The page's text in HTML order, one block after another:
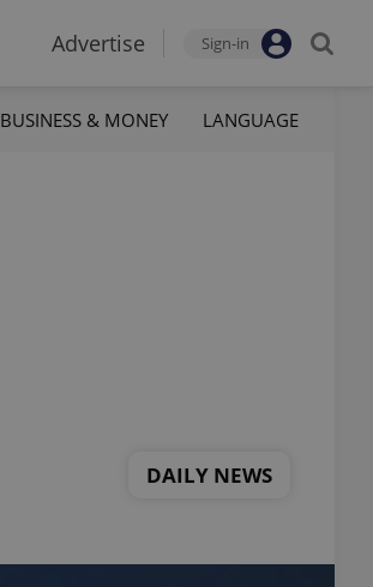
Advertise Sign-in
BUSINESS & MONEY LANGUAGE
DAILY NEWS